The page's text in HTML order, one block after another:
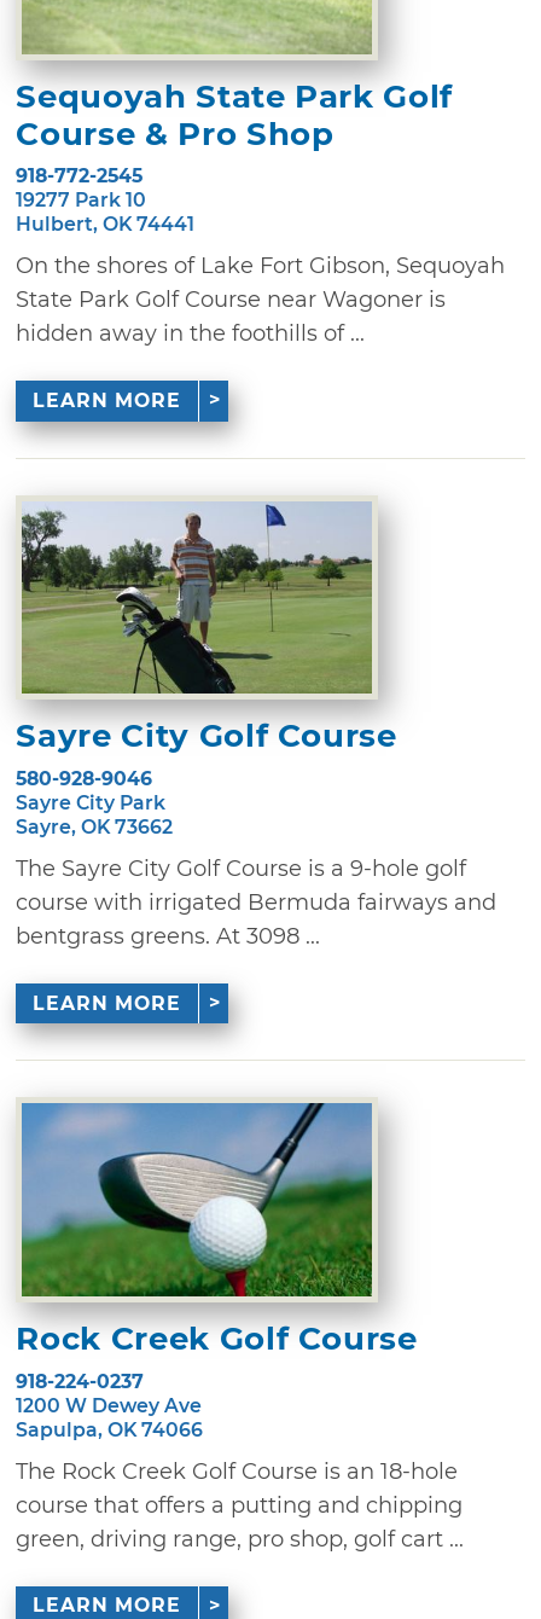
Sequoyah State Park Golf
Course & Pro Shop
918-772-2545
19277 Park 10
Hulbert, OK 74441
On the shores of Lake Fort Gibson, Sequoyah
State Park Golf Course near Wagoner is
hidden away in the foothills of ...
LEARN MORE
Sayre City Golf Course
580-928-9046
Sayre City Park
Sayre, OK 73662
The Sayre City Golf Course is a 9-hole golf
course with irrigated Bermuda fairways and
bentgrass greens. At 3098 ...
LEARN MORE
Rock Creek Golf Course
918-224-0237
1200 W Dewey Ave
Sapulpa, OK 74066
The Rock Creek Golf Course is an 18-hole
course that offers a putting and chipping
green, driving range, pro shop, golf cart ...
LEARN MORE